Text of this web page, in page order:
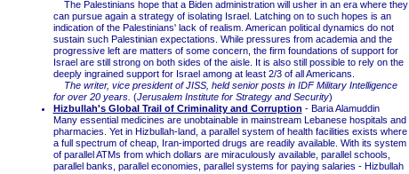
The Palestinians hope that a Biden administration will usher in an era where they
can pursue again a strategy of isolating Israel. Latching on to such hopes is an
indication of the Palestinians' lack of realism. American political dynamics do not
sustain such Palestinian expectations. While pressures from academia and the
progressive left are matters of some concern, the firm foundations of support for
Israel are still strong on both sides of the aisle. It is also still possible to rely on the
deeply ingrained support for Israel among at least 2/3 of all Americans.
The writer, vice president of JISS, held senior posts in IDF Military Intelligence
for over 20 years. (Jerusalem Institute for Strategy and Security)
Hizbullah's Global Trail of Criminality and Corruption - Baria Alamuddin
Many essential medicines are unobtainable in mainstream Lebanese hospitals and
pharmacies. Yet in Hizbullah-land, a parallel system of health facilities exists where
a full spectrum of cheap, Iran-imported drugs are readily available. With its system
of parallel ATMs from which dollars are miraculously available, parallel schools,
parallel banks, parallel economies, parallel systems for paying salaries - Hizbullah